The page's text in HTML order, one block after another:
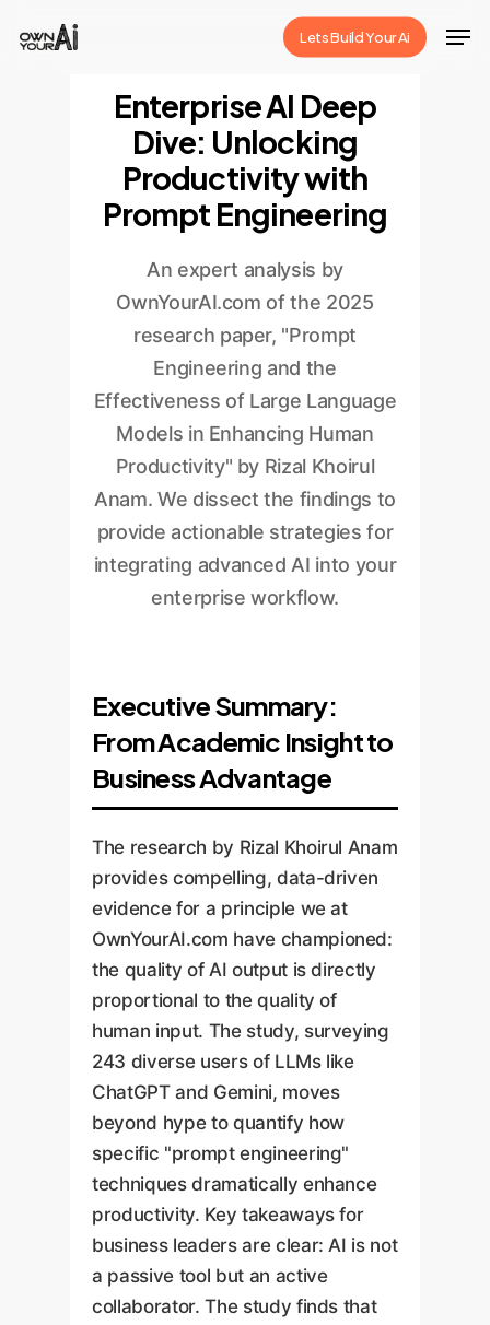
Lets Build Your Ai
Enterprise AI Deep
Dive: Unlocking
Productivity with
Prompt Engineering
An expert analysis by
OwnYourAI.com of the 2025
research paper, "Prompt
Engineering and the
Effectiveness of Large Language
Models in Enhancing Human
Productivity" by Rizal Khoirul
Anam. We dissect the findings to
provide actionable strategies for
integrating advanced AI into your
enterprise workflow.
Executive Summary:
From Academic Insight to
Business Advantage
The research by Rizal Khoirul Anam
provides compelling, data-driven
evidence for a principle we at
OwnYourAI.com have championed:
the quality of AI output is directly
proportional to the quality of
human input. The study, surveying
243 diverse users of LLMs like
ChatGPT and Gemini, moves
beyond hype to quantify how
specific "prompt engineering"
techniques dramatically enhance
productivity. Key takeaways for
business leaders are clear: AI is not
a passive tool but an active
collaborator. The study finds that